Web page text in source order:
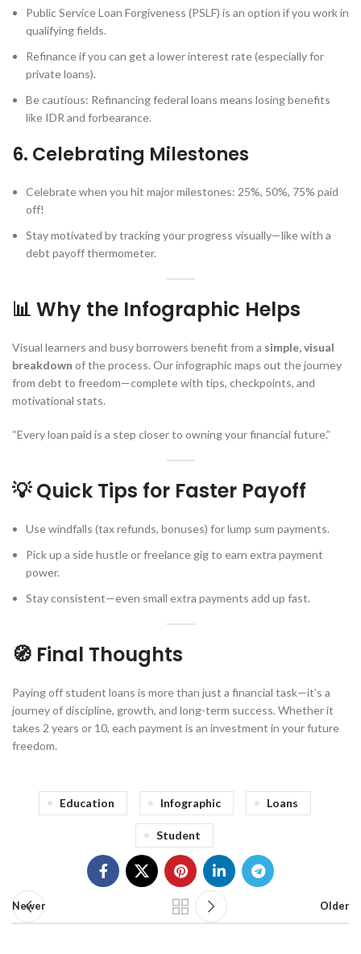
Public Service Loan Forgiveness (PSLF) is an option if you work in
qualifying fields.
Refinance if you can get a lower interest rate (especially for
private loans).
Be cautious: Refinancing federal loans means losing benefits
like IDR and forbearance.
6. Celebrating Milestones
Celebrate when you hit major milestones: 25%, 50%, 75% paid
off!
Stay motivated by tracking your progress visually—like with a
debt payoff thermometer.
📊 Why the Infographic Helps
Visual learners and busy borrowers benefit from a simple, visual
breakdown of the process. Our infographic maps out the journey
from debt to freedom—complete with tips, checkpoints, and
motivational stats.
“Every loan paid is a step closer to owning your financial future.”
💡 Quick Tips for Faster Payoff
Use windfalls (tax refunds, bonuses) for lump sum payments.
Pick up a side hustle or freelance gig to earn extra payment
power.
Stay consistent—even small extra payments add up fast.
🧭 Final Thoughts
Paying off student loans is more than just a financial task—it’s a
journey of discipline, growth, and long-term success. Whether it
takes 2 years or 10, each payment is an investment in your future
freedom.
Education Infographic Loans
Student
Newer Older